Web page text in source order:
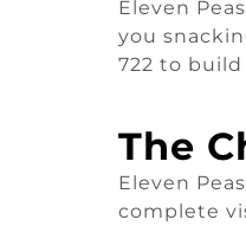
Eleven
you
722 to
The
Eleven
complete